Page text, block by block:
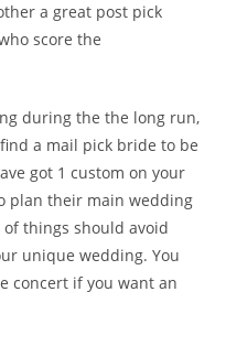
a great post pick
score the
during the the long run,
a mail pick bride to be
got 1 custom on your
plan their main wedding
things should avoid
unique wedding. You
concert if you want an